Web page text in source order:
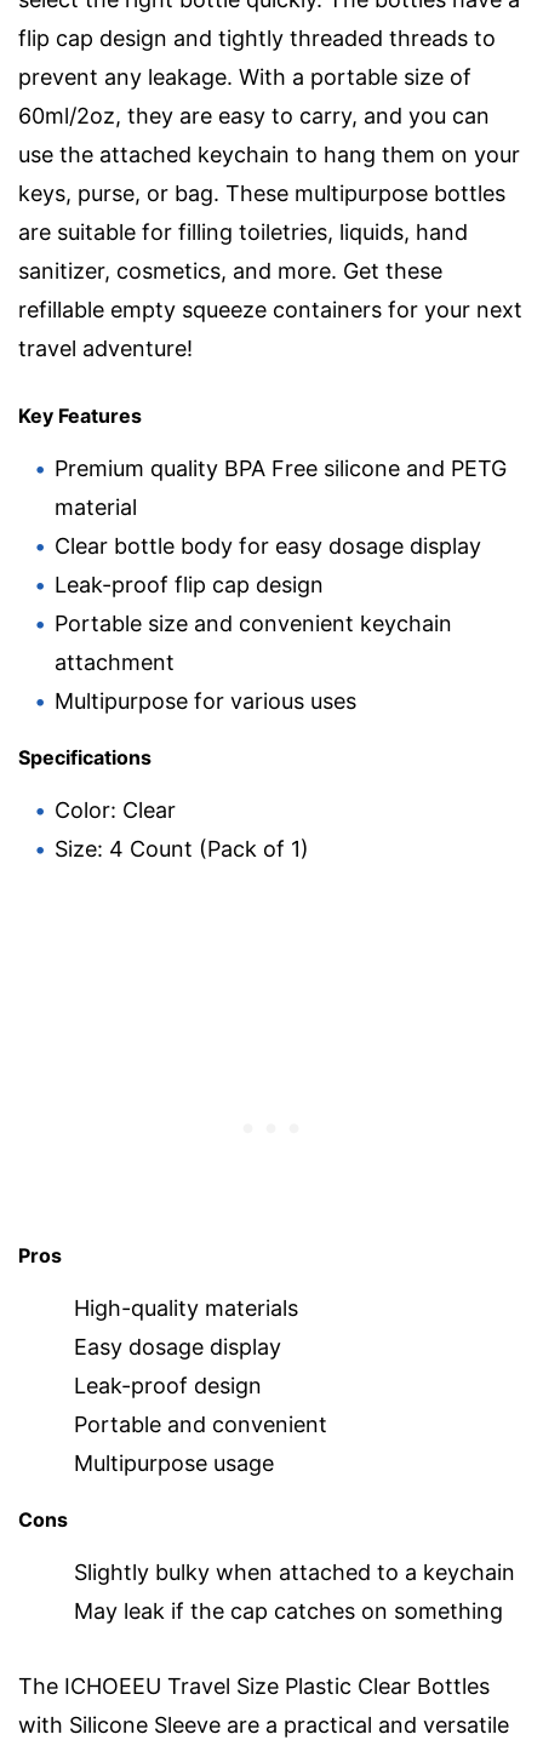
flip cap design and tightly threaded threads to
prevent any leakage. With a portable size of
60ml/2oz, they are easy to carry, and you can
use the attached keychain to hang them on your
keys, purse, or bag. These multipurpose bottles
are suitable for filling toiletries, liquids, hand
sanitizer, cosmetics, and more. Get these
refillable empty squeeze containers for your next
travel adventure!
Key Features
Premium quality BPA Free silicone and PETG
material
Clear bottle body for easy dosage display
Leak-proof flip cap design
Portable size and convenient keychain
attachment
Multipurpose for various uses
Specifications
Color: Clear
Size: 4 Count (Pack of 1)
Pros
High-quality materials
Easy dosage display
Leak-proof design
Portable and convenient
Multipurpose usage
Cons
Slightly bulky when attached to a keychain
May leak if the cap catches on something
The ICHOEEU Travel Size Plastic Clear Bottles
with Silicone Sleeve are a practical and versatile